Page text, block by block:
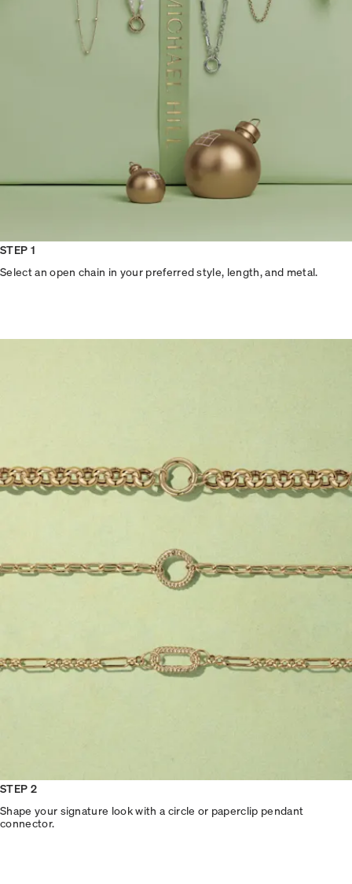
STEP 1
Select an open chain in your preferred style, length, and metal.
STEP 2
Shape your signature look with a circle or paperclip pendant
connector.